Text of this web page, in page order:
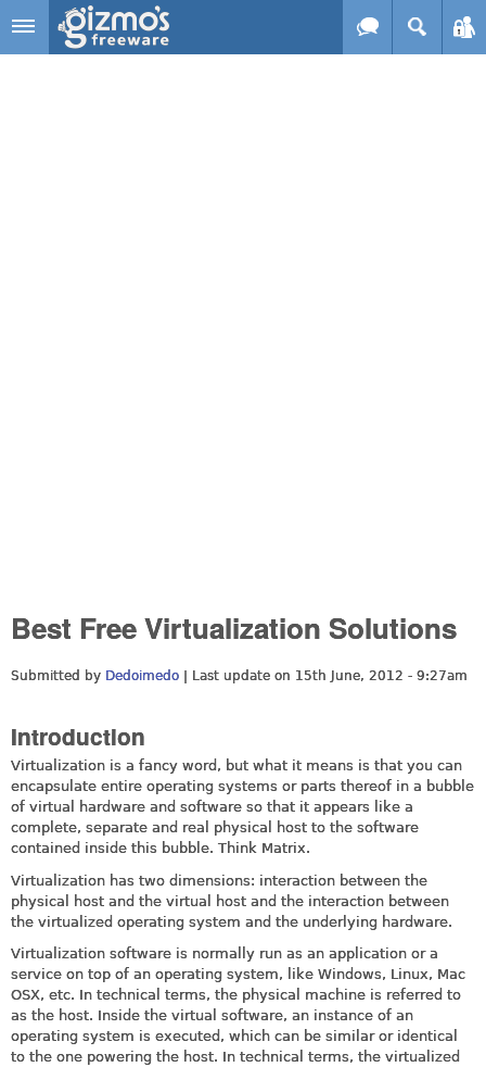
Skip to main content
Best Free Virtualization Solutions
Submitted by Dedoimedo | Last update on 15th June, 2012 - 9:27am
Introduction
Virtualization is a fancy word, but what it means is that you can
encapsulate entire operating systems or parts thereof in a bubble
of virtual hardware and software so that it appears like a
complete, separate and real physical host to the software
contained inside this bubble. Think Matrix.
Virtualization has two dimensions: interaction between the
physical host and the virtual host and the interaction between
the virtualized operating system and the underlying hardware.
Virtualization software is normally run as an application or a
service on top of an operating system, like Windows, Linux, Mac
OSX, etc. In technical terms, the physical machine is referred to
as the host. Inside the virtual software, an instance of an
operating system is executed, which can be similar or identical
to the one powering the host. In technical terms, the virtualized